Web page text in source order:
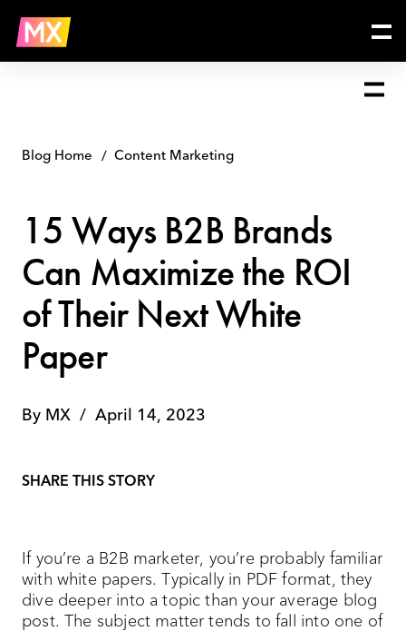
content
Ways
B2B
ROI
Next
Paper
Blog Home Content Marketing
15 Ways B2B Brands
Can Maximize the ROI
of Their Next White
Paper
By MX / April 14, 2023
SHARE THIS STORY
If you’re a B2B marketer, you’re probably familiar
with white papers. Typically in PDF format, they
dive deeper into a topic than your average blog
post. The subject matter tends to fall into one of